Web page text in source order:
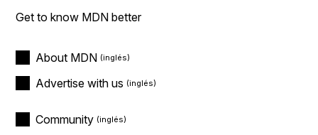
Get to know MDN better
About MDN
Advertise with us
Community